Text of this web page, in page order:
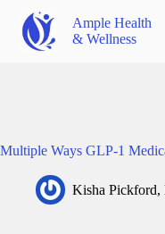
Ample Health
& Wellness
Multiple Ways GLP-1
Kisha Pickford,